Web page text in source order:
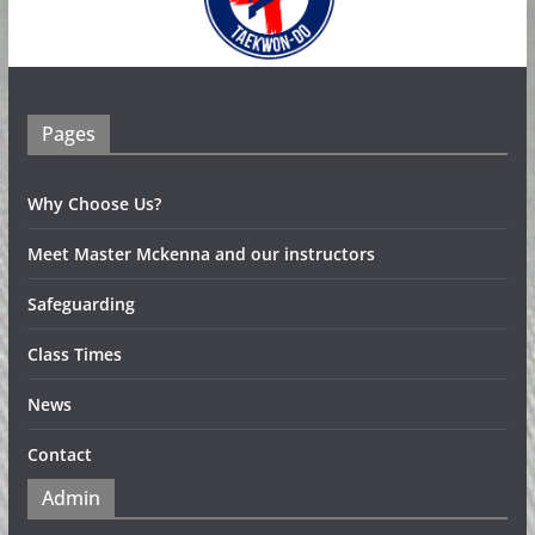
Pages
Why Choose Us?
Meet Master Mckenna and our instructors
Safeguarding
Class Times
News
Contact
Admin